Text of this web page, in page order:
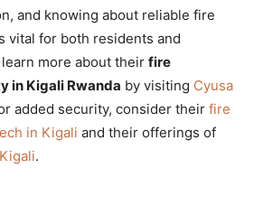
and knowing about reliable fire
vital for both residents and
more about their fire
in Kigali Rwanda by visiting Cyusa
added security, consider their fire
in Kigali and their offerings of
.